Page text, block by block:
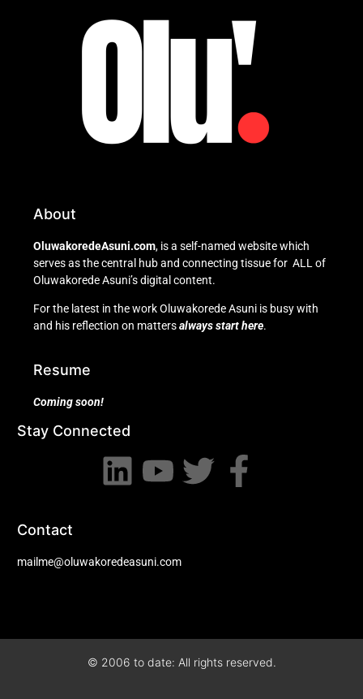
About
OluwakoredeAsuni.com, is a self-named website which
serves as the central hub and connecting tissue for ALL of
Oluwakorede Asuni’s digital content.
For the latest in the work Oluwakorede Asuni is busy with
and his reflection on mattersalways start here.
Resume
Coming soon!
Stay Connected
Contact
mailme@oluwakoredeasuni.com
© 2006 to date: All rights reserved.